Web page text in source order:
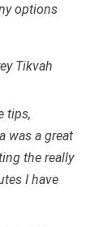
options
Tikvah
tips,
was a great
the really
I have